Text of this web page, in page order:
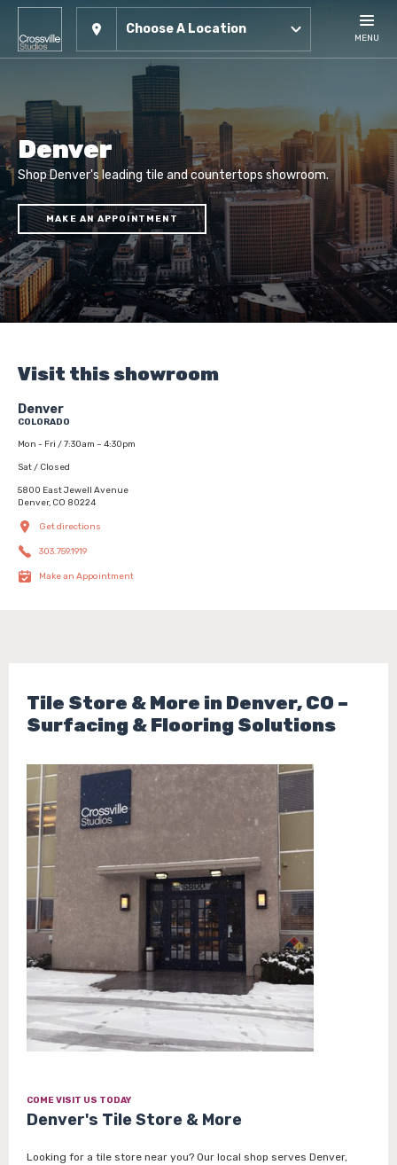
Choose A Location
MENU
Denver
Shop Denver's leading tile and countertops showroom.
MAKE AN APPOINTMENT
Visit this showroom
Denver
COLORADO
Mon - Fri / 7:30am – 4:30pm
Sat / Closed
5800 East Jewell Avenue
Denver, CO 80224
Get directions
303.759.1919
Make an Appointment
Tile Store & More in Denver, CO –
Surfacing & Flooring Solutions
COME VISIT US TODAY
Denver's Tile Store & More
Looking for a tile store near you? Our local shop serves Denver,